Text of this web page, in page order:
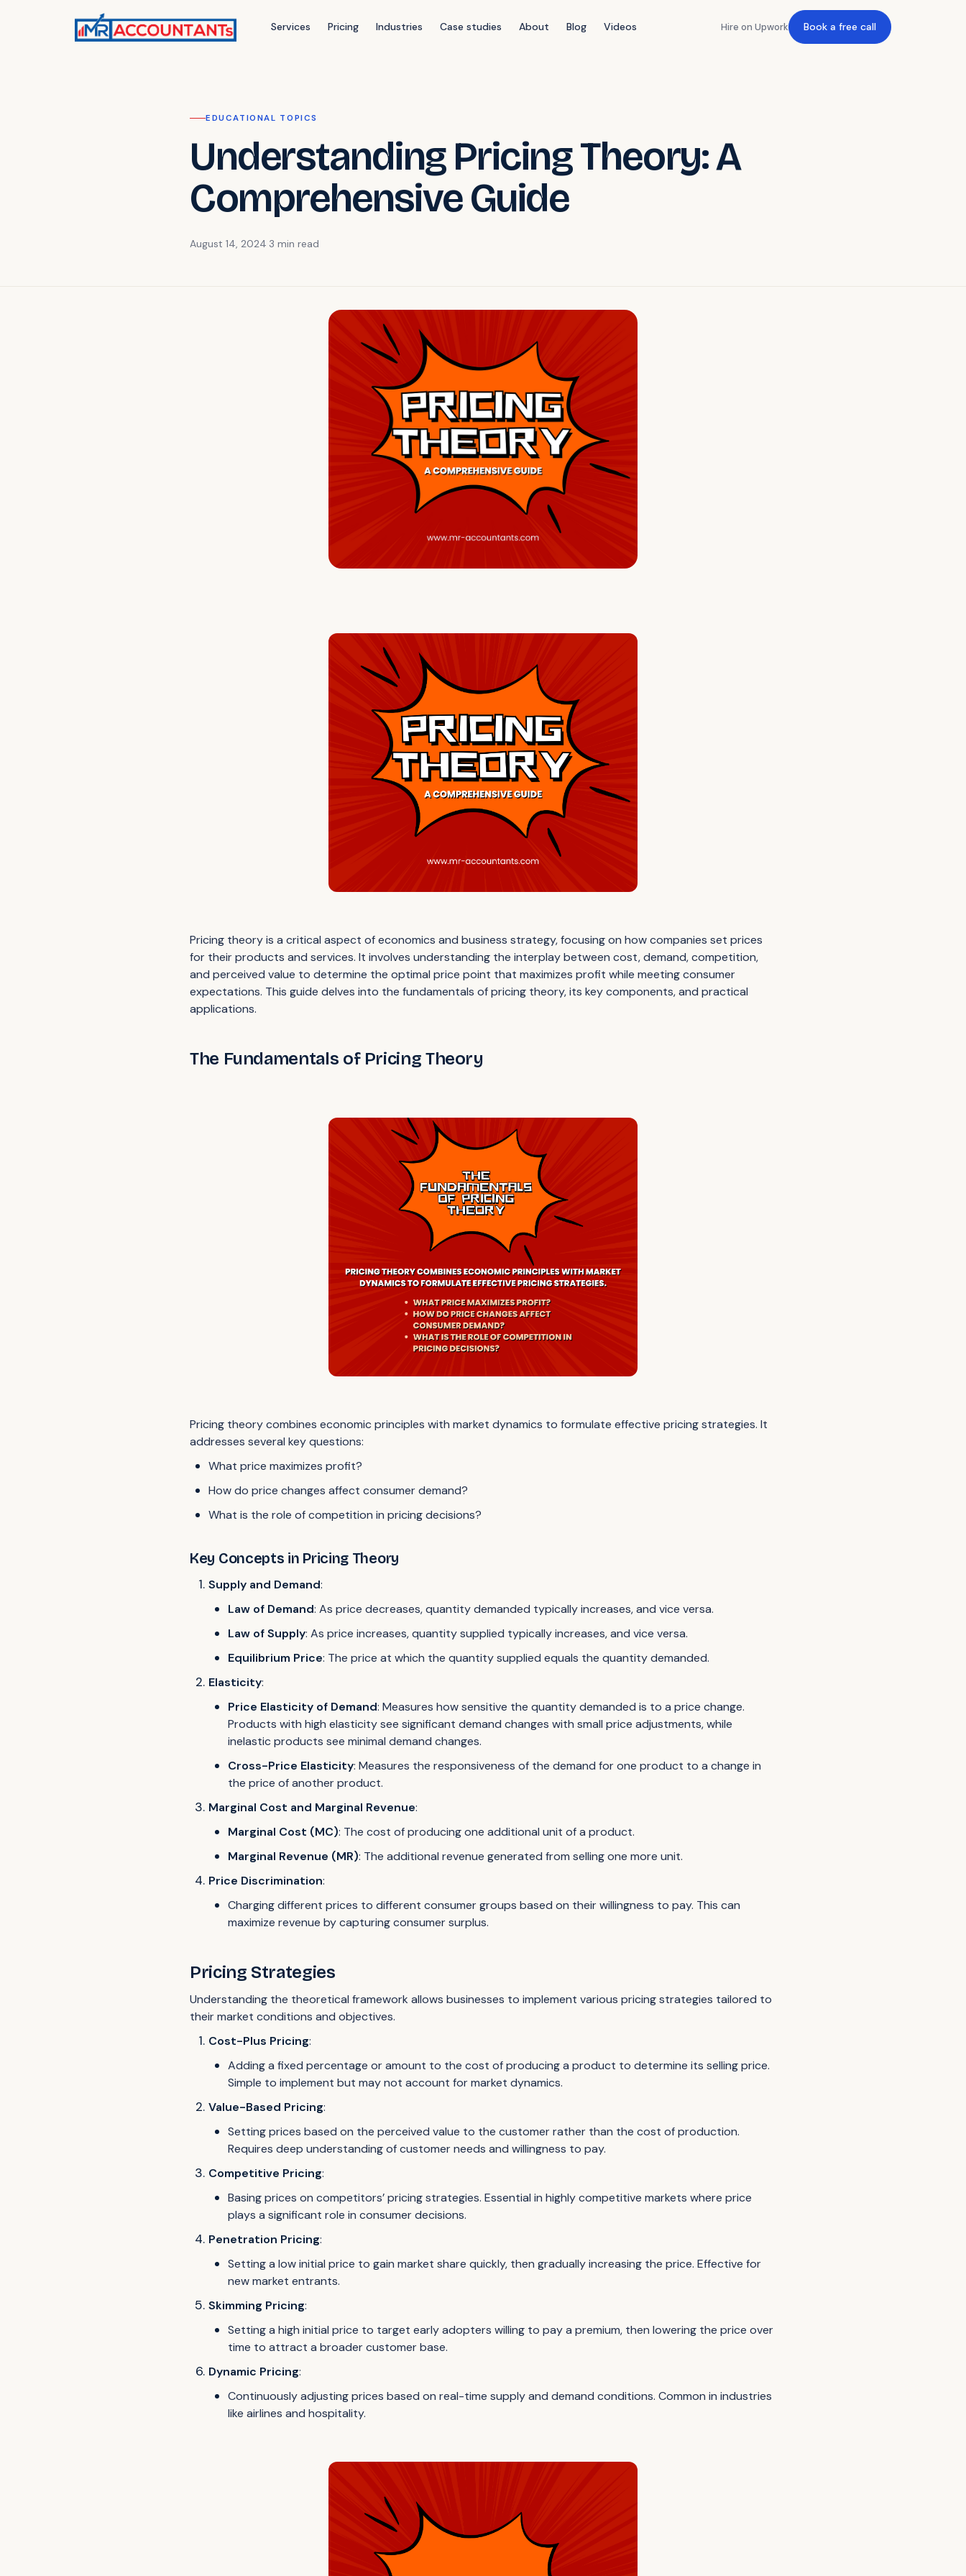
Services Pricing Industries Case studies About Blog Videos Hire on Upwork Book a free call
EDUCATIONAL TOPICS
Understanding Pricing Theory: A
Comprehensive Guide
August 14, 2024 3 min read
Pricing theory is a critical aspect of economics and business strategy, focusing on how companies set prices
for their products and services. It involves understanding the interplay between cost, demand, competition,
and perceived value to determine the optimal price point that maximizes profit while meeting consumer
expectations. This guide delves into the fundamentals of pricing theory, its key components, and practical
applications.
The Fundamentals of Pricing Theory
Pricing theory combines economic principles with market dynamics to formulate effective pricing strategies. It
addresses several key questions:
What price maximizes profit?
How do price changes affect consumer demand?
What is the role of competition in pricing decisions?
Key Concepts in Pricing Theory
Supply and Demand:
Law of Demand: As price decreases, quantity demanded typically increases, and vice versa.
Law of Supply: As price increases, quantity supplied typically increases, and vice versa.
Equilibrium Price: The price at which the quantity supplied equals the quantity demanded.
Elasticity:
Price Elasticity of Demand: Measures how sensitive the quantity demanded is to a price change.
Products with high elasticity see significant demand changes with small price adjustments, while
inelastic products see minimal demand changes.
Cross-Price Elasticity: Measures the responsiveness of the demand for one product to a change in
the price of another product.
Marginal Cost and Marginal Revenue:
Marginal Cost (MC): The cost of producing one additional unit of a product.
Marginal Revenue (MR): The additional revenue generated from selling one more unit.
Price Discrimination:
Charging different prices to different consumer groups based on their willingness to pay. This can
maximize revenue by capturing consumer surplus.
Pricing Strategies
Understanding the theoretical framework allows businesses to implement various pricing strategies tailored to
their market conditions and objectives.
Cost-Plus Pricing:
Adding a fixed percentage or amount to the cost of producing a product to determine its selling price.
Simple to implement but may not account for market dynamics.
Value-Based Pricing:
Setting prices based on the perceived value to the customer rather than the cost of production.
Requires deep understanding of customer needs and willingness to pay.
Competitive Pricing:
Basing prices on competitors’ pricing strategies. Essential in highly competitive markets where price
plays a significant role in consumer decisions.
Penetration Pricing:
Setting a low initial price to gain market share quickly, then gradually increasing the price. Effective for
new market entrants.
Skimming Pricing:
Setting a high initial price to target early adopters willing to pay a premium, then lowering the price over
time to attract a broader customer base.
Dynamic Pricing:
Continuously adjusting prices based on real-time supply and demand conditions. Common in industries
like airlines and hospitality.